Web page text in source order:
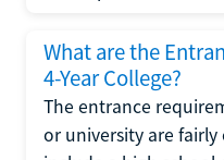
What are the
4-Year College?
The entrance
or university are